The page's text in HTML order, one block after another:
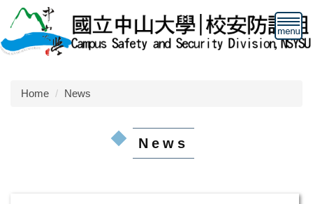
Jump
to
the
main
block
Home News
News